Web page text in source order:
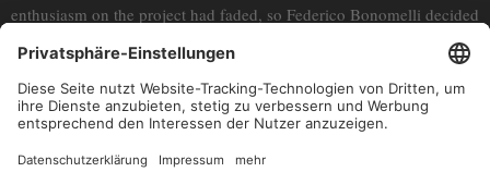
enthusiasm on the project had faded, so Federico Bonomelli decided
not to build the other 12 cars. The Iso Grifo 90 is the protagonist of
"The Iso Rivolta Chronicles" Season Finale. Federico Bonomelli and
his son Roberto narrate their incredible story of passion and tough
work, that eventually produced this unique and amazing car. The
last Iso Rivolta.